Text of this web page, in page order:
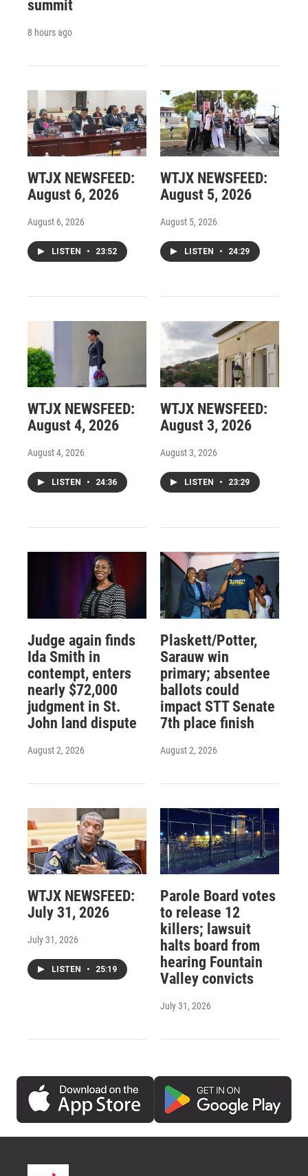
summit
8 hours ago
WTJX NEWSFEED:
August 6, 2026
August 6, 2026
LISTEN • 23:52
WTJX NEWSFEED:
August 5, 2026
August 5, 2026
LISTEN • 24:29
WTJX NEWSFEED:
August 4, 2026
August 4, 2026
LISTEN • 24:36
WTJX NEWSFEED:
August 3, 2026
August 3, 2026
LISTEN • 23:29
Judge again finds
Ida Smith in
contempt, enters
nearly $72,000
judgment in St.
John land dispute
August 2, 2026
Plaskett/Potter,
Sarauw win
primary; absentee
ballots could
impact STT Senate
7th place finish
August 2, 2026
WTJX NEWSFEED:
July 31, 2026
July 31, 2026
LISTEN • 25:19
Parole Board votes
to release 12
killers; lawsuit
halts board from
hearing Fountain
Valley convicts
July 31, 2026